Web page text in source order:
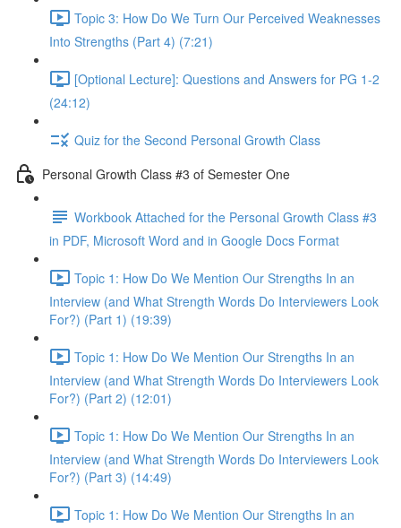
Topic 3: How Do We Turn Our Perceived Weaknesses
Into Strengths (Part 4) (7:21)
[Optional Lecture]: Questions and Answers for PG 1-2
(24:12)
Quiz for the Second Personal Growth Class
Personal Growth Class #3 of Semester One
Workbook Attached for the Personal Growth Class #3
in PDF, Microsoft Word and in Google Docs Format
Topic 1: How Do We Mention Our Strengths In an
Interview (and What Strength Words Do Interviewers Look
For?) (Part 1) (19:39)
Topic 1: How Do We Mention Our Strengths In an
Interview (and What Strength Words Do Interviewers Look
For?) (Part 2) (12:01)
Topic 1: How Do We Mention Our Strengths In an
Interview (and What Strength Words Do Interviewers Look
For?) (Part 3) (14:49)
Topic 1: How Do We Mention Our Strengths In an